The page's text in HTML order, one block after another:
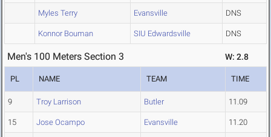
Myles Terry Evansville DNS
Konnor Bouman SIU Edwardsville DNS
Men's 100 Meters Section 3 W: 2.8
PL NAME TEAM TIME
9 Troy Larrison Butler 11.09
15 Jose Ocampo Evansville 11.20